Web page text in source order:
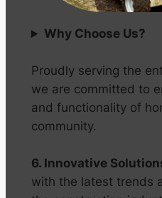
Why Choose Us?
Proudly serving the
we are committed to
and functionality of
community.
6. Innovative
with the latest trends